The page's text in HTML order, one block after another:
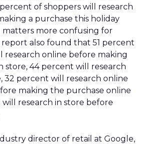
of shoppers will research
a purchase this holiday
matters more confusing for
also found that 51 percent
research online before making
store, 44 percent will research
32 percent will research online
making the purchase online
will research in store before
director of retail at Google,